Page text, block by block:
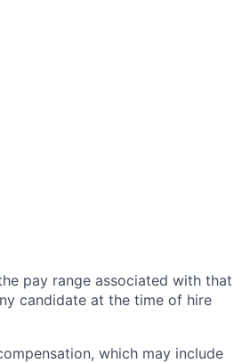
pay range associated with that
candidate at the time of hire
which may include